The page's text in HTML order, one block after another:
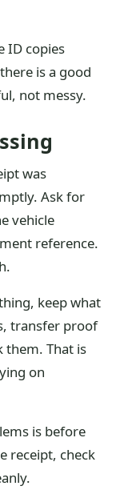
ID copies
is a good
not messy.
was
Ask for
vehicle
reference.
keep what
transfer proof
them. That is
on
is before
receipt, check